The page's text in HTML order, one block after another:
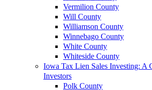
Vermilion County
Will County
Williamson County
Winnebago County
White County
Whiteside County
Iowa Tax Lien Sales Investing: A
Investors
Polk County